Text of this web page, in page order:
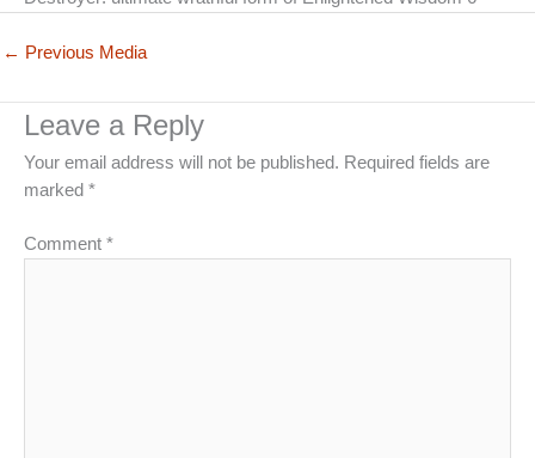
← Previous Media
Leave a Reply
Your email address will not be published. Required fields are
marked *
Comment *